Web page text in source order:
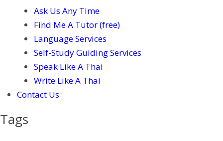
Ask Us Any Time
Find Me A Tutor (free)
Language Services
Self-Study Guiding Services
Speak Like A Thai
Write Like A Thai
Contact Us
Tags